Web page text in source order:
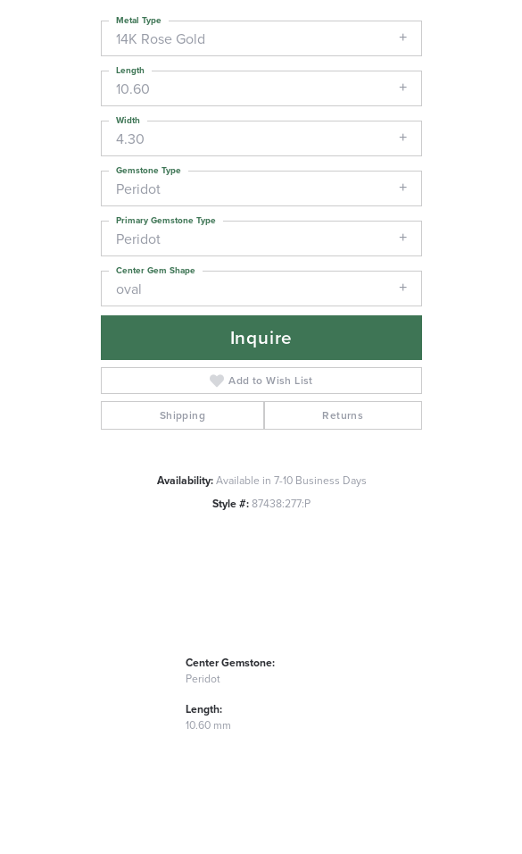
Click to zoom
14K Rose Gold
Metal Type
10.60
Length
4.30
Width
Peridot
Gemstone Type
Peridot
Primary Gemstone Type
oval
Center Gem Shape
Inquire
Add to Wish List
Shipping Returns
Availability:Available in 7-10 Business Days
Style #:87438:277:P
Center Gemstone:
Peridot
Length:
10.60 mm